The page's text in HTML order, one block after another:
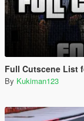
Full Cutscene List
By Kukiman123